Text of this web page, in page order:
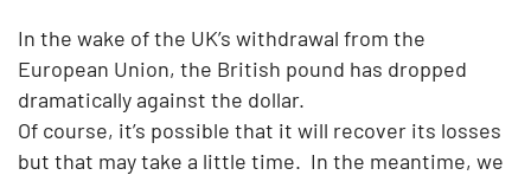
In the wake of the UK’s withdrawal from the
European Union, the British pound has dropped
dramatically against the dollar.
Of course, it’s possible that it will recover its losses
but that may take a little time. In the meantime, we